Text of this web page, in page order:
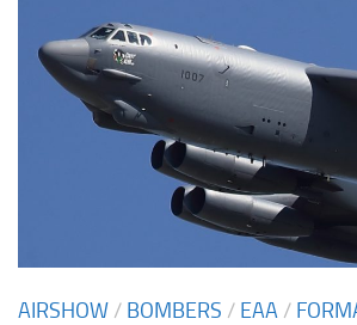
AIRSHOW / BOMBERS / EAA /